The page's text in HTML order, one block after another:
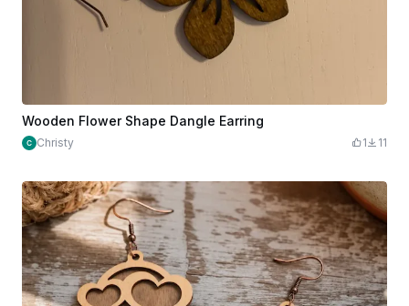
Wooden Flower Shape Dangle Earring
Christy 1 11